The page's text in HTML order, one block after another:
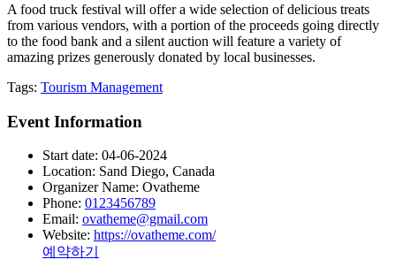
A food truck festival will offer a wide selection of delicious treats
from various vendors, with a portion of the proceeds going directly
to the food bank and a silent auction will feature a variety of
amazing prizes generously donated by local businesses.
Tags: Tourism Management
Event Information
Start date: 04-06-2024
Location: Sand Diego, Canada
Organizer Name: Ovatheme
Phone: 0123456789
Email: ovatheme@gmail.com
Website: https://ovatheme.com/
예약하기